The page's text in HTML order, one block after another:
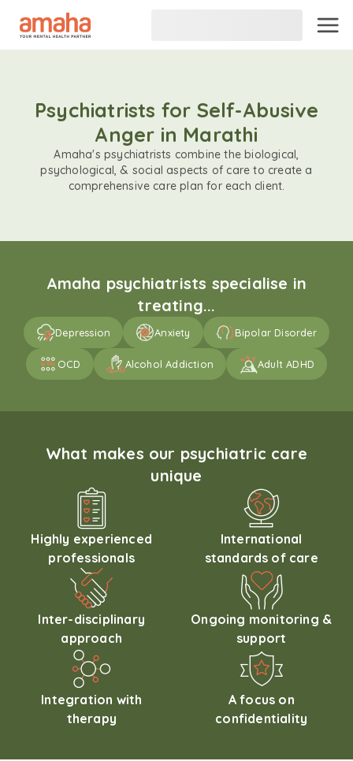
Psychiatrists for Self-Abusive
Anger in Marathi
Amaha's psychiatrists combine the biological,
psychological, & social aspects of care to create a
comprehensive care plan for each client.
Amaha psychiatrists specialise in
treating...
Depression Anxiety Bipolar Disorder
OCD Alcohol Addiction Adult ADHD
What makes our psychiatric care
unique
Highly experienced
professionals
International
standards of care
Inter-disciplinary
approach
Ongoing monitoring &
support
Integration with
therapy
A focus on
confidentiality